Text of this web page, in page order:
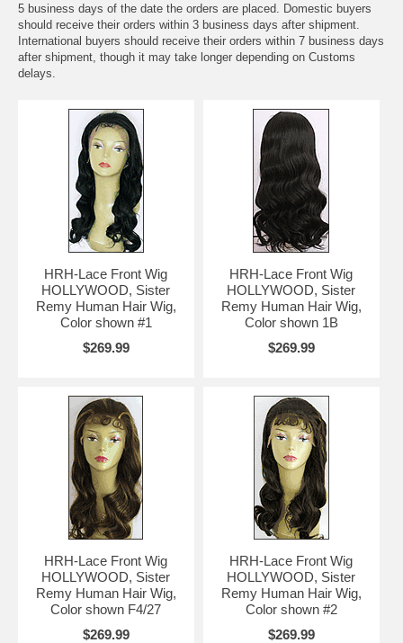
5 business days of the date the orders are placed. Domestic buyers
should receive their orders within 3 business days after shipment.
International buyers should receive their orders within 7 business days
after shipment, though it may take longer depending on Customs
delays.
HRH-Lace Front Wig
HOLLYWOOD, Sister
Remy Human Hair Wig,
Color shown #1
$269.99
HRH-Lace Front Wig
HOLLYWOOD, Sister
Remy Human Hair Wig,
Color shown 1B
$269.99
HRH-Lace Front Wig
HOLLYWOOD, Sister
Remy Human Hair Wig,
Color shown F4/27
$269.99
HRH-Lace Front Wig
HOLLYWOOD, Sister
Remy Human Hair Wig,
Color shown #2
$269.99